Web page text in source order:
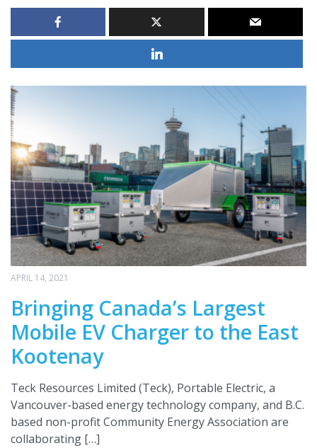
APRIL 14, 2021
Bringing Canada’s Largest
Mobile EV Charger to the East
Kootenay
Teck Resources Limited (Teck), Portable Electric, a
Vancouver-based energy technology company, and B.C.
based non-profit Community Energy Association are
collaborating […]